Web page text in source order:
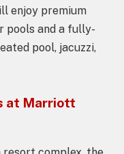
enjoy premium
pools and a fully-
pool, jacuzzi,
at Marriott